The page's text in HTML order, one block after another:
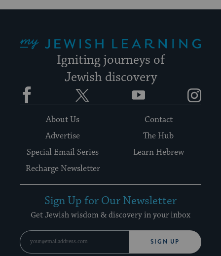
Igniting journeys of
Jewish discovery
Facebook YouTube
About Us
Contact
Advertise
The Hub
Special Email Series
Learn Hebrew
Recharge Newsletter
Sign Up for Our Newsletter
Get Jewish wisdom & discovery in your inbox
SIGN UP